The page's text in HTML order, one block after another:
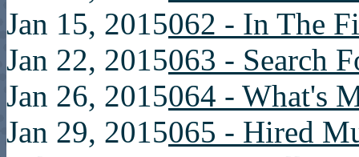
Jan 15, 2015062 - In The
Jan 22, 2015063 - Search
Jan 26, 2015064 - What's
Jan 29, 2015065 - Hired